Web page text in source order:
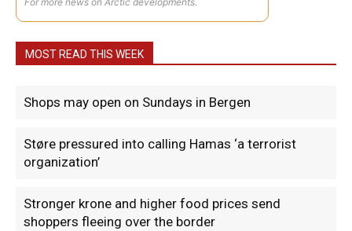
MOST READ THIS WEEK
Shops may open on Sundays in Bergen
Støre pressured into calling Hamas ‘a terrorist
organization’
Stronger krone and higher food prices send
shoppers fleeing over the border